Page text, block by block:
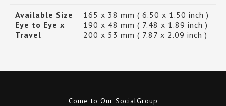
Available Size
Eye to Eye x
Travel
165 x 38 mm ( 6.50 x 1.50 inch )
190 x 48 mm ( 7.48 x 1.89 inch )
200 x 53 mm ( 7.87 x 2.09 inch )
Come to Our SocialGroup